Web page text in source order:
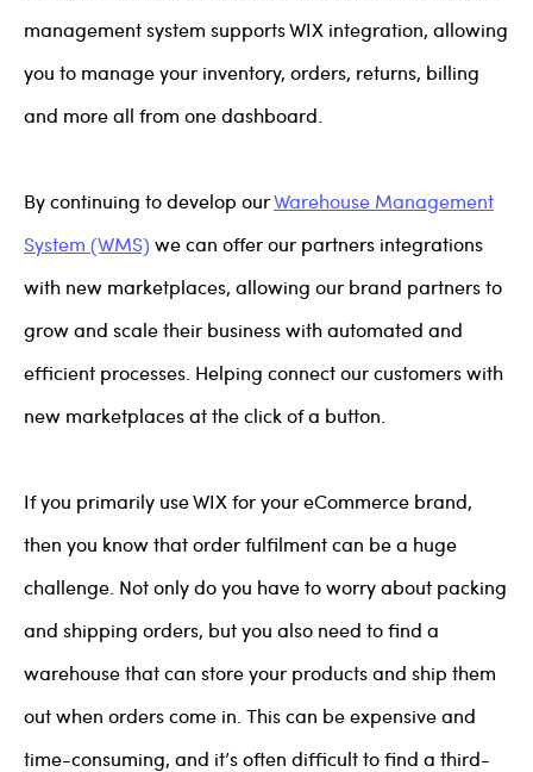
management system supports WIX integration, allowing
you to manage your inventory, orders, returns, billing
and more all from one dashboard.
By continuing to develop ourWarehouse Management
System (WMS) we can offer our partners integrations
with new marketplaces, allowing our brand partners to
grow and scale their business with automated and
efficient processes. Helping connect our customers with
new marketplaces at the click of a button.
If you primarily use WIX for your eCommerce brand,
then you know that order fulfilment can be a huge
challenge. Not only do you have to worry about packing
and shipping orders, but you also need to find a
warehouse that can store your products and ship them
out when orders come in. This can be expensive and
time-consuming, and it’s often difficult to find a third-